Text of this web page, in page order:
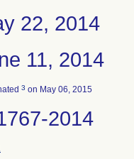
22, 2014
11, 2014
3 on May 06, 2015
2014